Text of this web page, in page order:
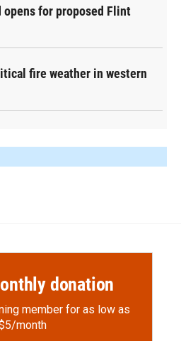
for proposed Flint
fire weather in western
donation
member for as low as
month